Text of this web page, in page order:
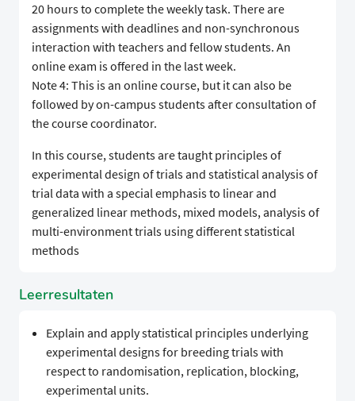
20 hours to complete the weekly task. There are
assignments with deadlines and non-synchronous
interaction with teachers and fellow students. An
online exam is offered in the last week.
Note 4: This is an online course, but it can also be
followed by on-campus students after consultation of
the course coordinator.
In this course, students are taught principles of
experimental design of trials and statistical analysis of
trial data with a special emphasis to linear and
generalized linear methods, mixed models, analysis of
multi-environment trials using different statistical
methods
Leerresultaten
Explain and apply statistical principles underlying
experimental designs for breeding trials with
respect to randomisation, replication, blocking,
experimental units.